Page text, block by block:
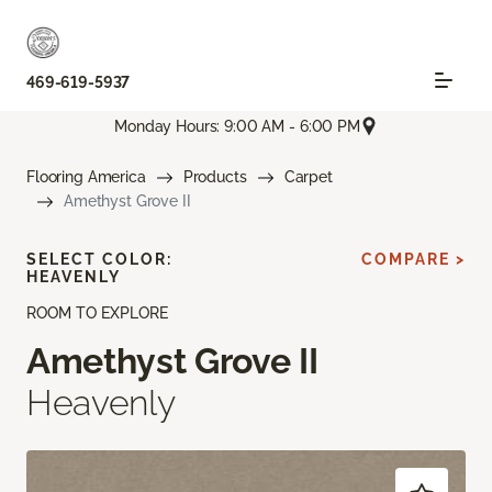
469-619-5937
Monday Hours: 9:00 AM - 6:00 PM
Flooring America Products
Carpet
Amethyst Grove II
ROOM TO EXPLORE
Amethyst Grove II
Heavenly
SELECT COLOR:
HEAVENLY
COMPARE >